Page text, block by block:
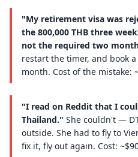
"My retirement visa was
the 800,000 THB three
not the required two
restart the timer, and book
month. Cost of the mistake:
"I read on Reddit that I
Thailand." She couldn't —
outside. She had to fly to
fix it, fly out again. Cost: